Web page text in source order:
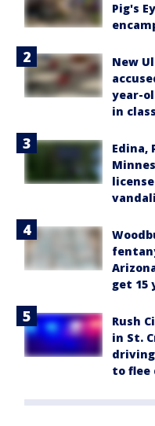
Pig's
New
year-
in
Edina,
get 15
Rush
in St.
to flee